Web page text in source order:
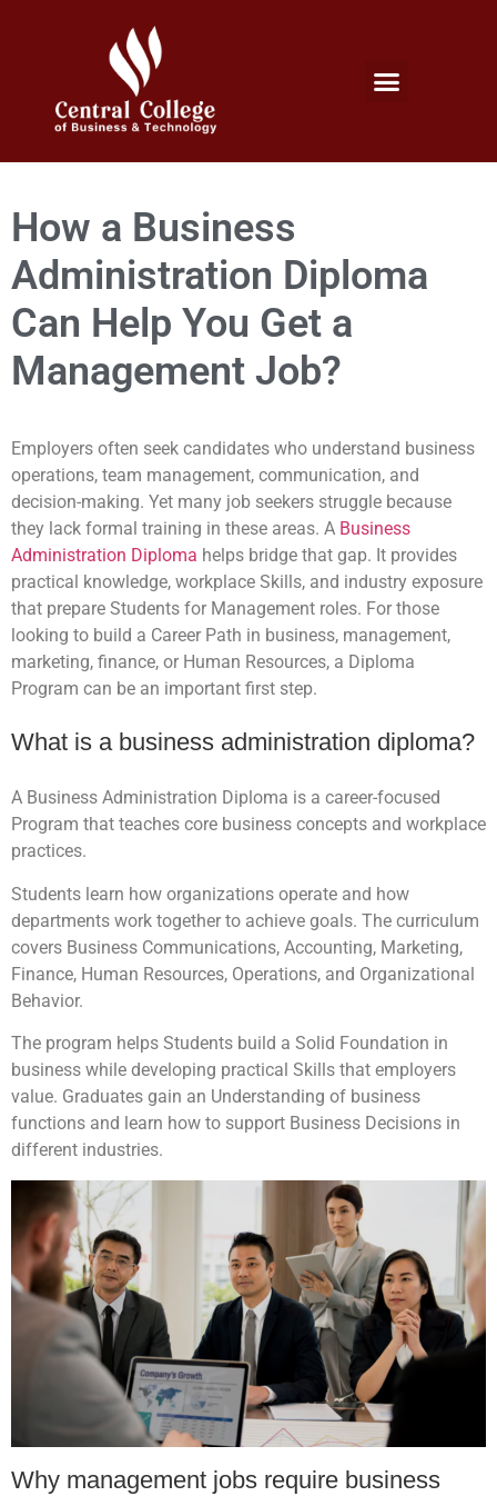
How a Business
Administration Diploma
Can Help You Get a
Management Job?
Employers often seek candidates who understand business
operations, team management, communication, and
decision-making. Yet many job seekers struggle because
they lack formal training in these areas. A Business
Administration Diploma helps bridge that gap. It provides
practical knowledge, workplace Skills, and industry exposure
that prepare Students for Management roles. For those
looking to build a Career Path in business, management,
marketing, finance, or Human Resources, a Diploma
Program can be an important first step.
What is a business administration diploma?
A Business Administration Diploma is a career-focused
Program that teaches core business concepts and workplace
practices.
Students learn how organizations operate and how
departments work together to achieve goals. The curriculum
covers Business Communications, Accounting, Marketing,
Finance, Human Resources, Operations, and Organizational
Behavior.
The program helps Students build a Solid Foundation in
business while developing practical Skills that employers
value. Graduates gain an Understanding of business
functions and learn how to support Business Decisions in
different industries.
Why management jobs require business